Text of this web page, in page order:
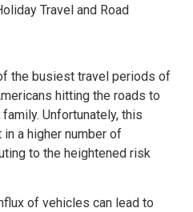
Travel and Road
the busiest travel periods of
hitting the roads to
Unfortunately, this
a higher number of
to the heightened risk
of vehicles can lead to